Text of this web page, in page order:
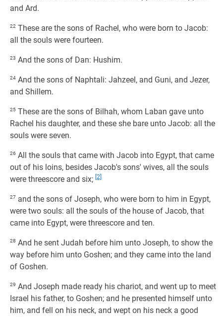
and Ard.
22 These are the sons of Rachel, who were born to Jacob:
all the souls were fourteen.
23 And the sons of Dan: Hushim.
24 And the sons of Naphtali: Jahzeel, and Guni, and Jezer,
and Shillem.
25 These are the sons of Bilhah, whom Laban gave unto
Rachel his daughter, and these she bare unto Jacob: all the
souls were seven.
26 All the souls that came with Jacob into Egypt, that came
out of his loins, besides Jacob's sons' wives, all the souls
were threescore and six; [2]
27 and the sons of Joseph, who were born to him in Egypt,
were two souls: all the souls of the house of Jacob, that
came into Egypt, were threescore and ten.
28 And he sent Judah before him unto Joseph, to show the
way before him unto Goshen; and they came into the land
of Goshen.
29 And Joseph made ready his chariot, and went up to meet
Israel his father, to Goshen; and he presented himself unto
him, and fell on his neck, and wept on his neck a good